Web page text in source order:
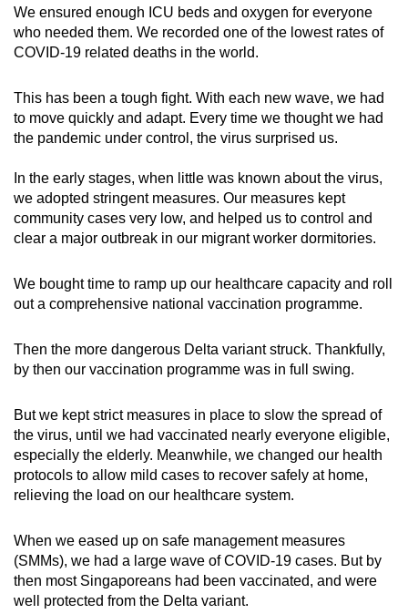
We ensured enough ICU beds and oxygen for everyone
who needed them. We recorded one of the lowest rates of
COVID-19 related deaths in the world.
This has been a tough fight. With each new wave, we had
to move quickly and adapt. Every time we thought we had
the pandemic under control, the virus surprised us.
In the early stages, when little was known about the virus,
we adopted stringent measures. Our measures kept
community cases very low, and helped us to control and
clear a major outbreak in our migrant worker dormitories.
We bought time to ramp up our healthcare capacity and roll
out a comprehensive national vaccination programme.
Then the more dangerous Delta variant struck. Thankfully,
by then our vaccination programme was in full swing.
But we kept strict measures in place to slow the spread of
the virus, until we had vaccinated nearly everyone eligible,
especially the elderly. Meanwhile, we changed our health
protocols to allow mild cases to recover safely at home,
relieving the load on our healthcare system.
When we eased up on safe management measures
(SMMs), we had a large wave of COVID-19 cases. But by
then most Singaporeans had been vaccinated, and were
well protected from the Delta variant.